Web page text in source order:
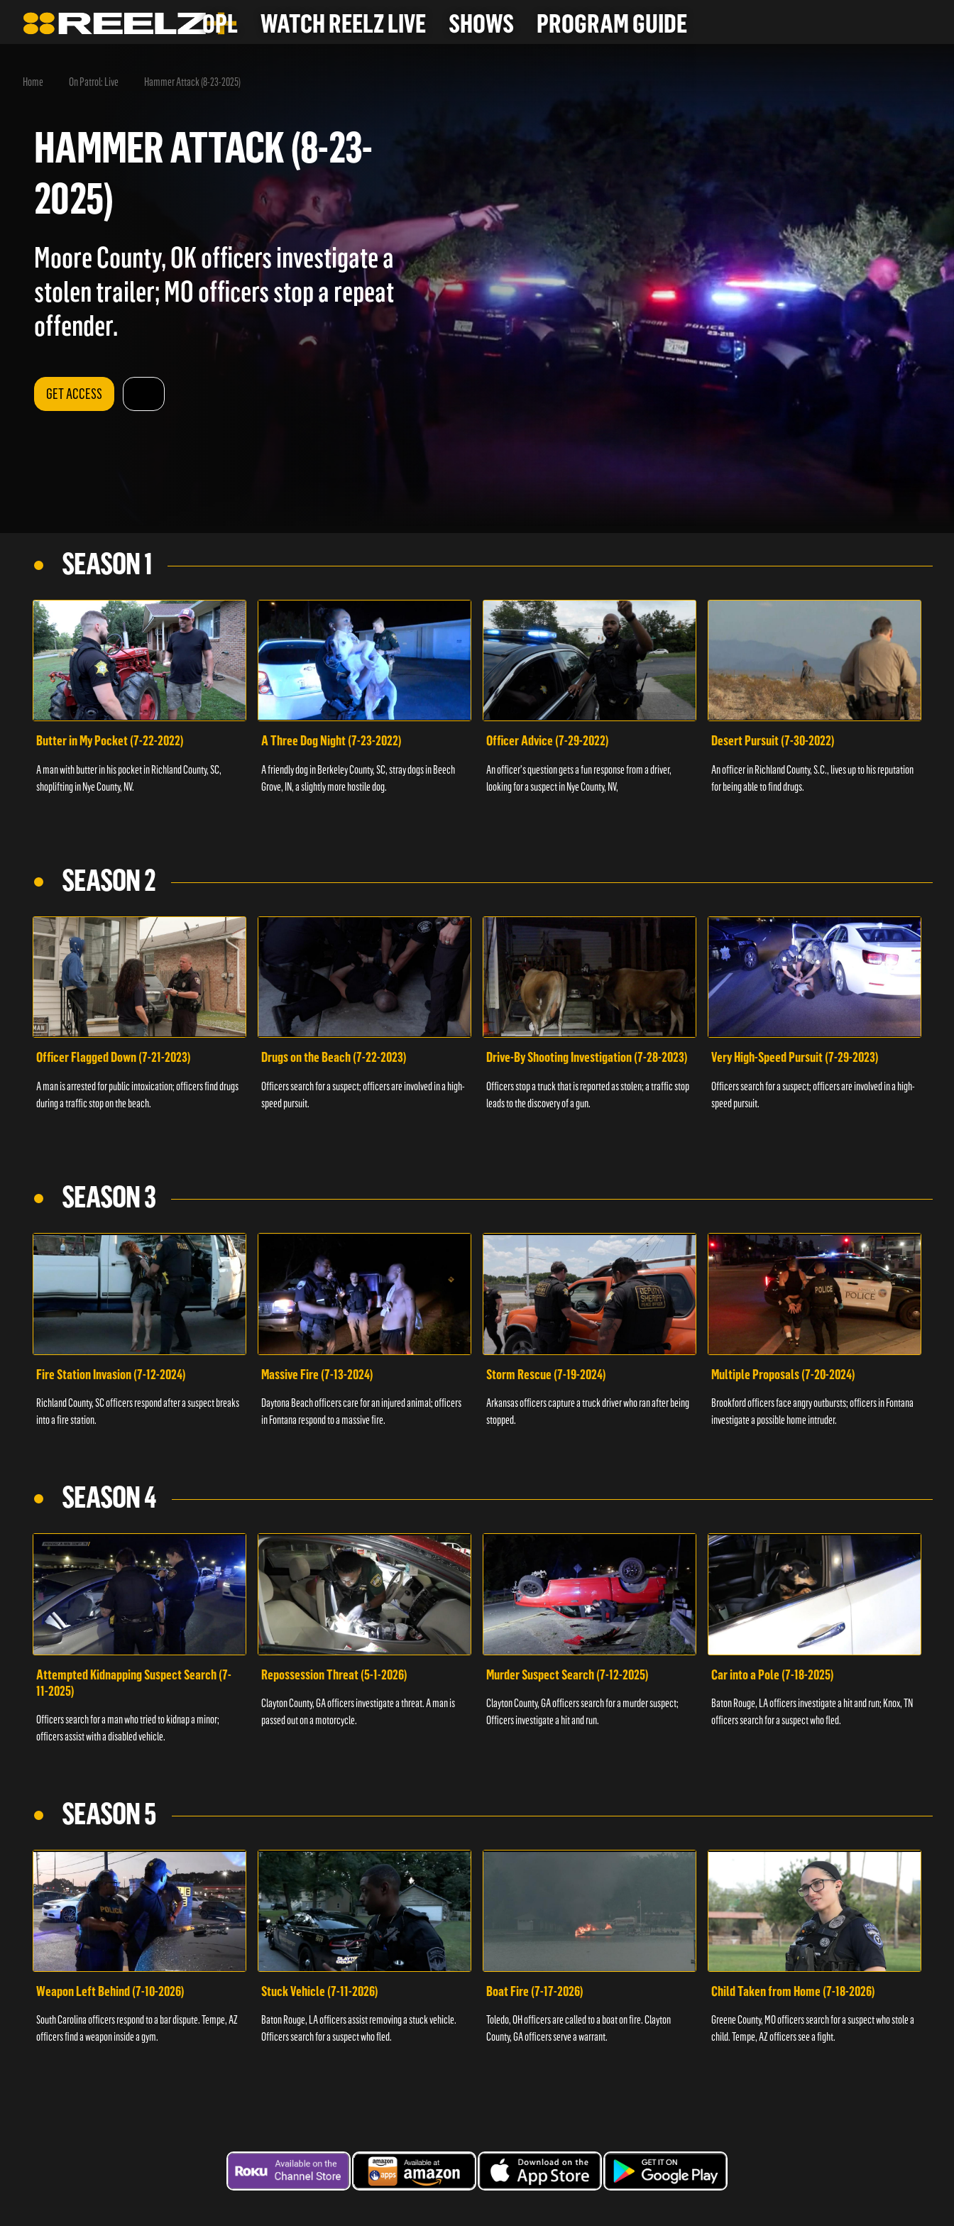
OPL WATCH REELZ LIVE SHOWS PROGRAM GUIDE
Home On Patrol: Live Hammer Attack (8-23-2025)
HAMMER ATTACK (8-23-
2025)
Moore County, OK officers investigate a
stolen trailer; MO officers stop a repeat
offender.
GET ACCESS
SEASON 1
Butter in My Pocket (7-22-2022)
A man with butter in his pocket in Richland County, SC,
shoplifting in Nye County, NV.
A Three Dog Night (7-23-2022)
A friendly dog in Berkeley County, SC, stray dogs in Beech
Grove, IN, a slightly more hostile dog.
Officer Advice (7-29-2022)
An officer's question gets a fun response from a driver,
looking for a suspect in Nye County, NV,
Desert Pursuit (7-30-2022)
An officer in Richland County, S.C., lives up to his reputation
for being able to find drugs.
SEASON 2
Officer Flagged Down (7-21-2023)
A man is arrested for public intoxication; officers find drugs
during a traffic stop on the beach.
Drugs on the Beach (7-22-2023)
Officers search for a suspect; officers are involved in a high-
speed pursuit.
Drive-By Shooting Investigation (7-28-2023)
Officers stop a truck that is reported as stolen; a traffic stop
leads to the discovery of a gun.
Very High-Speed Pursuit (7-29-2023)
Officers search for a suspect; officers are involved in a high-
speed pursuit.
SEASON 3
Fire Station Invasion (7-12-2024)
Richland County, SC officers respond after a suspect breaks
into a fire station.
Massive Fire (7-13-2024)
Daytona Beach officers care for an injured animal; officers
in Fontana respond to a massive fire.
Storm Rescue (7-19-2024)
Arkansas officers capture a truck driver who ran after being
stopped.
Multiple Proposals (7-20-2024)
Brookford officers face angry outbursts; officers in Fontana
investigate a possible home intruder.
SEASON 4
Attempted Kidnapping Suspect Search (7-
11-2025)
Officers search for a man who tried to kidnap a minor;
officers assist with a disabled vehicle.
Repossession Threat (5-1-2026)
Clayton County, GA officers investigate a threat. A man is
passed out on a motorcycle.
Murder Suspect Search (7-12-2025)
Clayton County, GA officers search for a murder suspect;
Officers investigate a hit and run.
Car into a Pole (7-18-2025)
Baton Rouge, LA officers investigate a hit and run; Knox, TN
officers search for a suspect who fled.
SEASON 5
Weapon Left Behind (7-10-2026)
South Carolina officers respond to a bar dispute. Tempe, AZ
officers find a weapon inside a gym.
Stuck Vehicle (7-11-2026)
Baton Rouge, LA officers assist removing a stuck vehicle.
Officers search for a suspect who fled.
Boat Fire (7-17-2026)
Toledo, OH officers are called to a boat on fire. Clayton
County, GA officers serve a warrant.
Child Taken from Home (7-18-2026)
Greene County, MO officers search for a suspect who stole a
child. Tempe, AZ officers see a fight.